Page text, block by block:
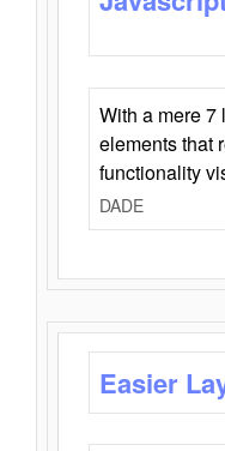
With a mere 7
elements that
functionality
DADE
Easier